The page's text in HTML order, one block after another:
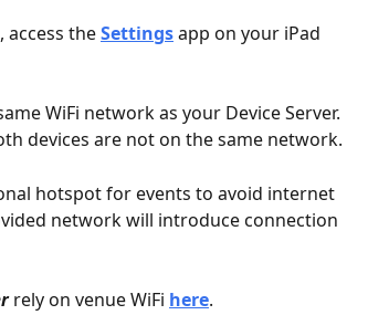
the Settings app on your iPad
WiFi network as your Device Server.
devices are not on the same network.
hotspot for events to avoid internet
network will introduce connection
rely on venue WiFi here.